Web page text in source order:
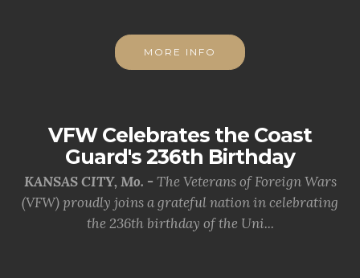
MORE INFO
VFW Celebrates the Coast
Guard's 236th Birthday
KANSAS CITY, Mo. - The Veterans of Foreign Wars
(VFW) proudly joins a grateful nation in celebrating
the 236th birthday of the Uni...